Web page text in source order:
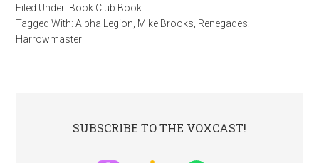
Filed Under: Book Club Book
Tagged With:Alpha Legion, Mike Brooks, Renegades:
Harrowmaster
SUBSCRIBE TO THE VOXCAST!